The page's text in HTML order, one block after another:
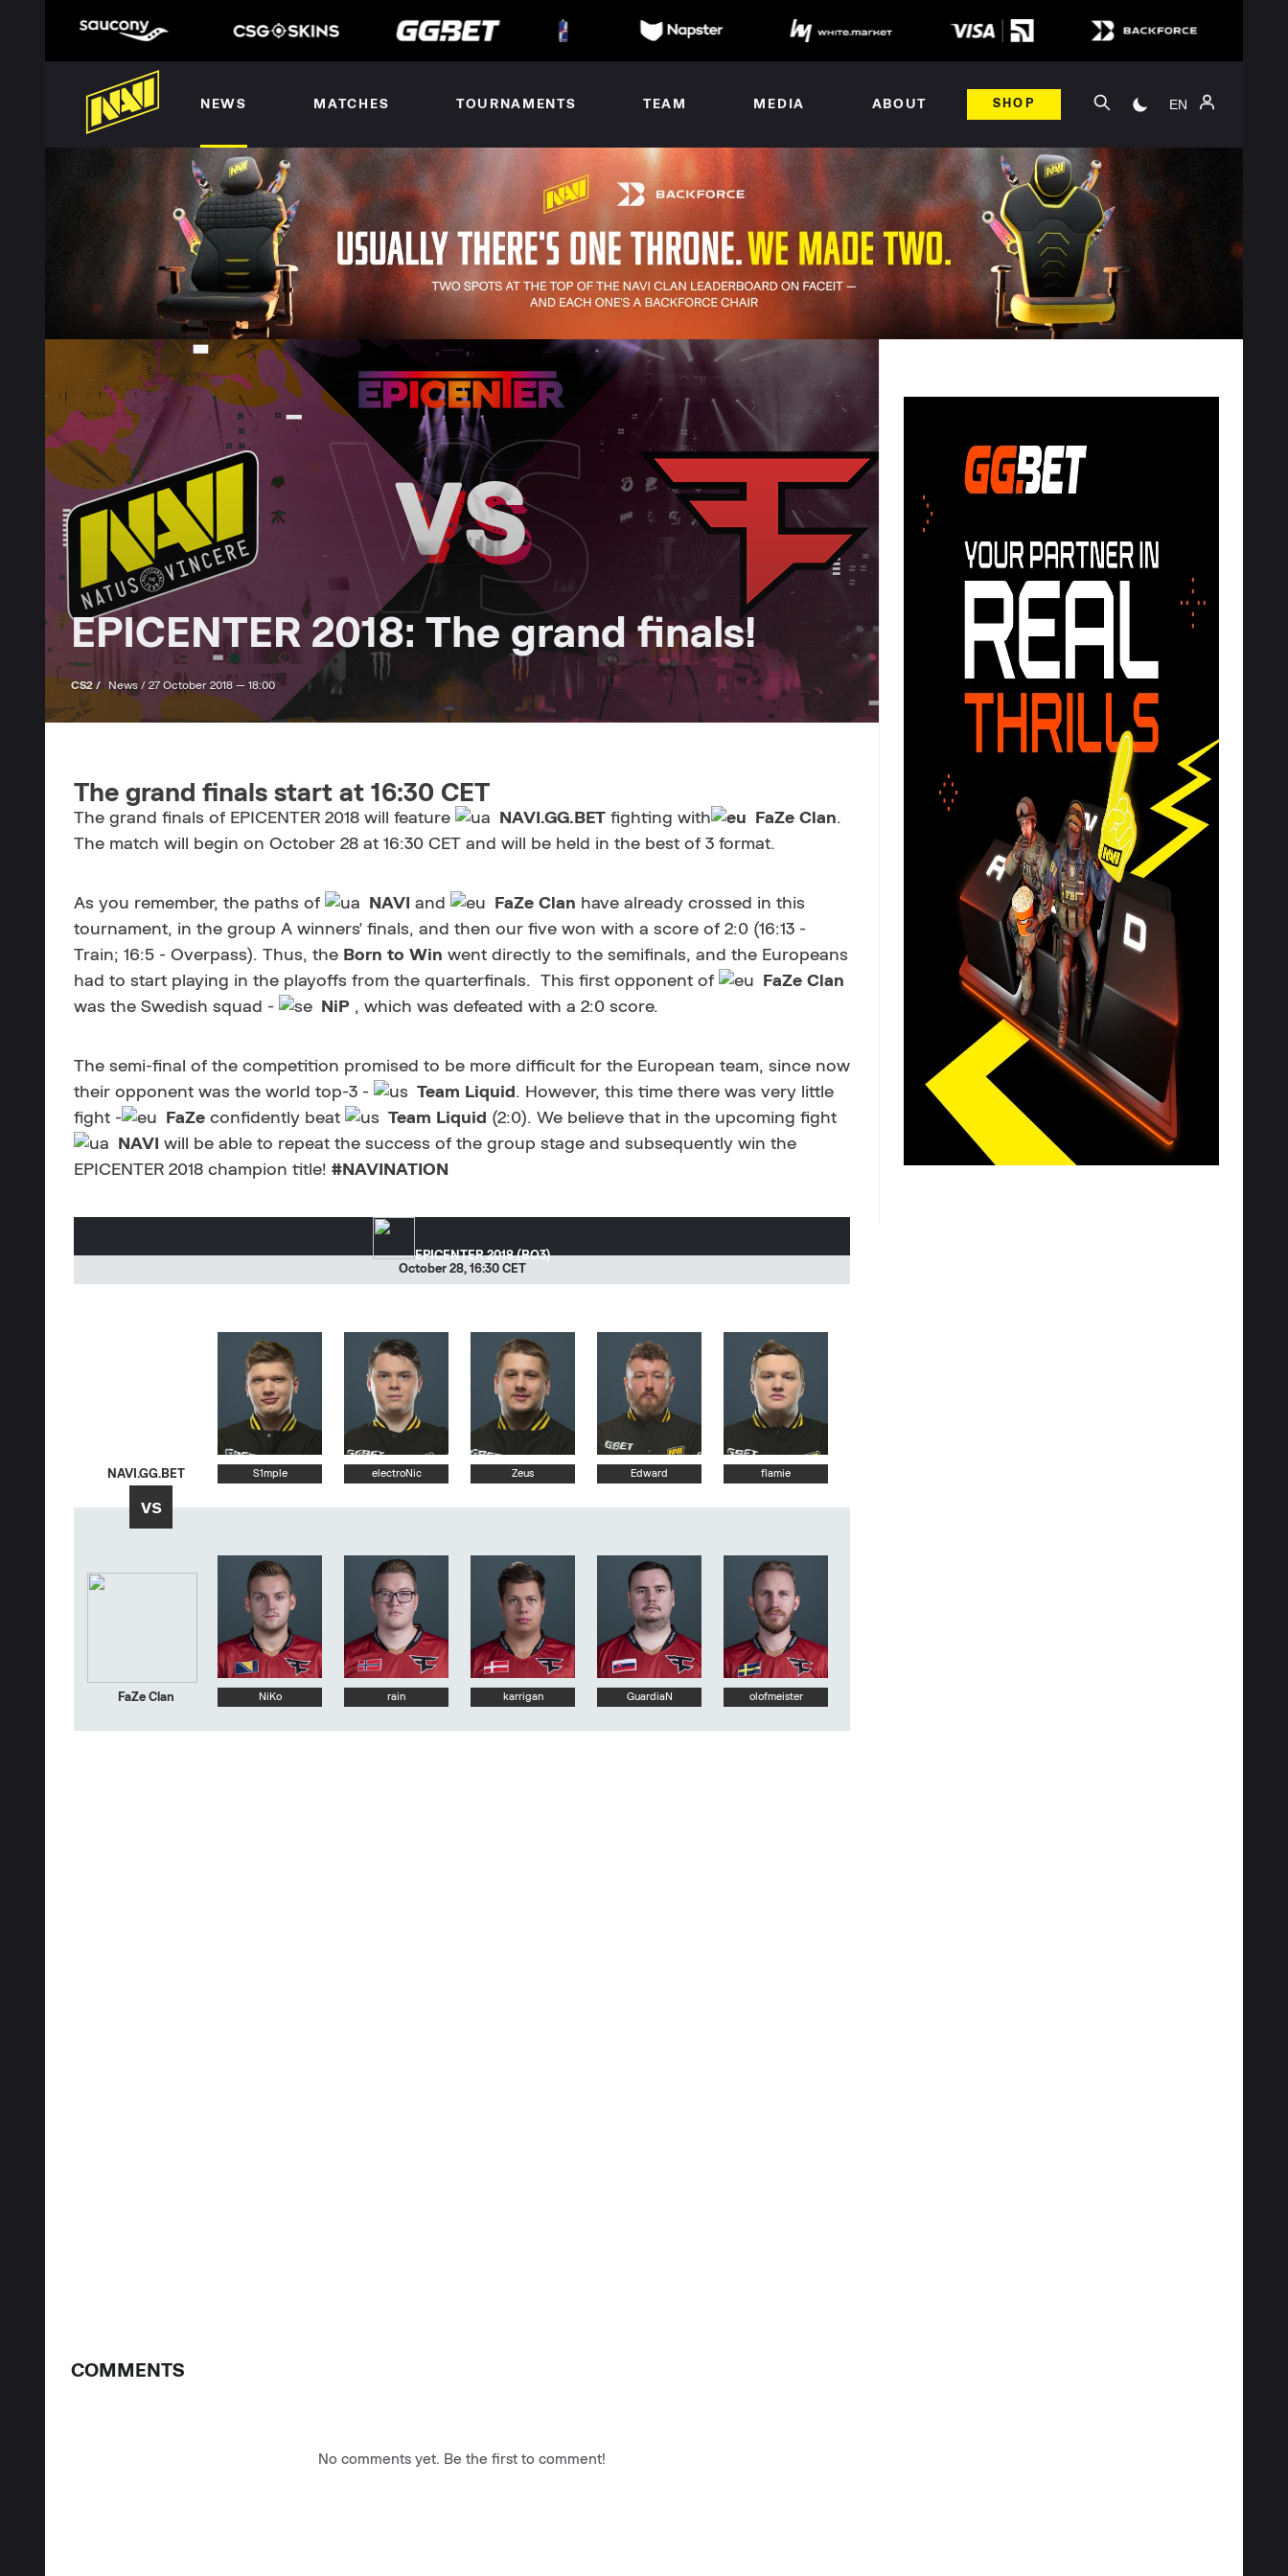
NEWS MATCHES TOURNAMENTS TEAM MEDIA ABOUT SHOP EN
EPICENTER 2018: The grand finals!
CS2 / News / 27 October 2018 — 18:00
The grand finals start at 16:30 CET
The grand finals of EPICENTER 2018 will feature NAVI.GG.BET fighting with FaZe Clan.
The match will begin on October 28 at 16:30 CET and will be held in the best of 3 format.
As you remember, the paths of NAVI and FaZe Clan have already crossed in this
tournament, in the group A winners' finals, and then our five won with a score of 2:0 (16:13 -
Train; 16:5 - Overpass). Thus, the Born to Win went directly to the semifinals, and the Europeans
had to start playing in the playoffs from the quarterfinals. This first opponent of
FaZe Clan
was the Swedish squad -
NiP , which was defeated with a 2:0 score.
The semi-final of the competition promised to be more difficult for the European team, since now
their opponent was the world top-3 -
Team Liquid . However, this time there was very little
fight -
FaZe confidently beat Team Liquid (2:0). We believe that in the upcoming fight
NAVI will be able to repeat the success of the group stage and subsequently win the
EPICENTER 2018 champion title! #NAVINATION
EPICENTER 2018 (BO3)
October 28, 16:30 CET
vs
NAVI.GG.BET S1mple electroNic Zeus Edward flamie
FaZe Clan NiKo rain karrigan GuardiaN olofmeister
COMMENTS
No comments yet. Be the first to comment!